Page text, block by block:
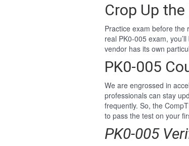
Crop Up
Practice exam before the
real PK0-005 exam,
vendor has its own
PK0-005
We are engrossed in
professionals can stay
frequently. So, the
to pass the test on your
PK0-005